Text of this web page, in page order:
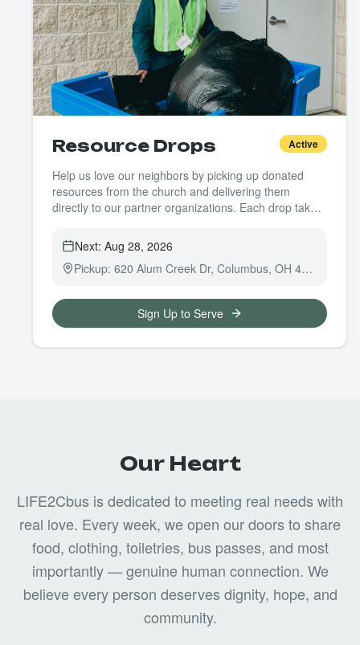
Resource Drops Active
Help us love our neighbors by picking up donated
resources from the church and delivering them
directly to our partner organizations. Each drop takes
Next: Aug 28, 2026
Pickup: 620 Alum Creek Dr, Columbus, OH 43205
Sign Up to Serve
Our Heart
LIFE2Cbus is dedicated to meeting real needs with
real love. Every week, we open our doors to share
food, clothing, toiletries, bus passes, and most
importantly — genuine human connection. We
believe every person deserves dignity, hope, and
community.